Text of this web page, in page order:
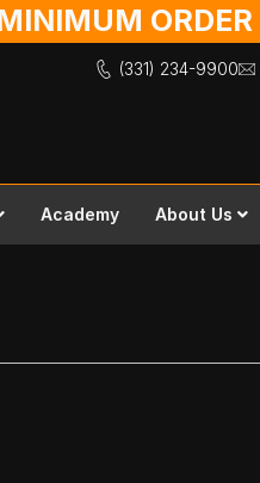
ORDER
(331) 234-9900
Academy About Us